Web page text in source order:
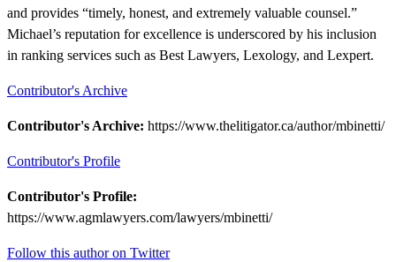
and provides “timely, honest, and extremely valuable counsel.”
Michael’s reputation for excellence is underscored by his inclusion
in ranking services such as Best Lawyers, Lexology, and Lexpert.
Contributor's Archive
Contributor's Archive: https://www.thelitigator.ca/author/mbinetti/
Contributor's Profile
Contributor's Profile:
https://www.agmlawyers.com/lawyers/mbinetti/
Follow this author on Twitter